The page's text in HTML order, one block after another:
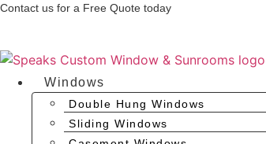
Skip
content
Contact us for a Free Quote today
Windows
Double Hung Windows
Sliding Windows